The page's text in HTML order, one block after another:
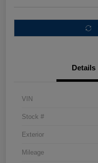
Details
VIN
Stock #
Exterior
Mileage